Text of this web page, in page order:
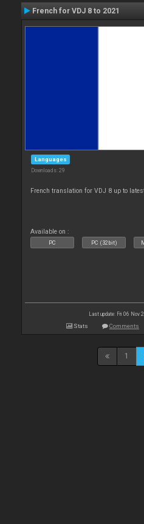
French for VDJ 8 to 2021
Languages
Downloads: 29
French translation for VDJ 8 up to
Available on :
PC PC (32bit)
Last update: Fri 06 Nov
Stats Comments
1